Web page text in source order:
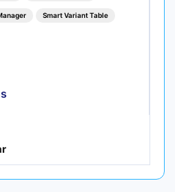
Smart Variant Table